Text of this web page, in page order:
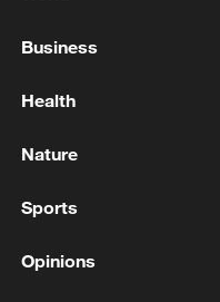
in 2023, when
TOP NEWS
Business
Health
Nature
Sports
Opinions